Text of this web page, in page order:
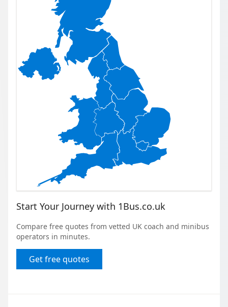
Start Your Journey with 1Bus.co.uk
Compare free quotes from vetted UK coach and minibus
operators in minutes.
Get free quotes